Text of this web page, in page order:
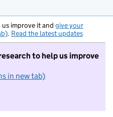
us improve it and give your
. Read the latest updates
to help us improve
in new tab)
not want to take part in